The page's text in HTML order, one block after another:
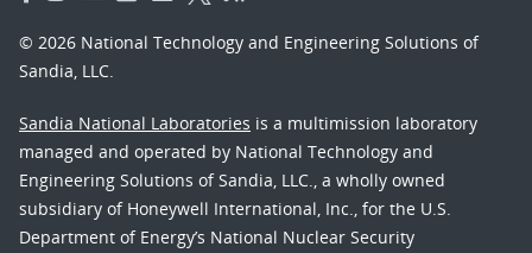
© 2026 National Technology and Engineering Solutions of
Sandia, LLC.
Sandia National Laboratories is a multimission laboratory
managed and operated by National Technology and
Engineering Solutions of Sandia, LLC., a wholly owned
subsidiary of Honeywell International, Inc., for the U.S.
Department of Energy’s National Nuclear Security